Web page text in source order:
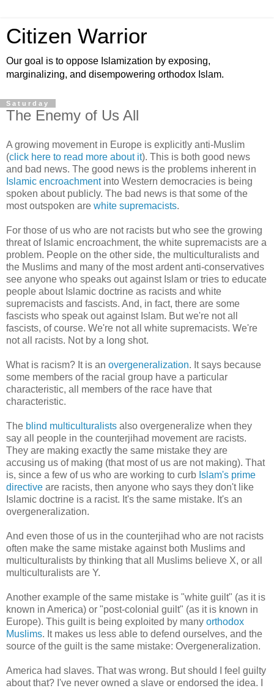
Citizen Warrior
Our goal is to oppose Islamization by exposing,
marginalizing, and disempowering orthodox Islam.
Saturday
The Enemy of Us All
A growing movement in Europe is explicitly anti-Muslim
(click here to read more about it). This is both good news
and bad news. The good news is the problems inherent in
Islamic encroachmentinto Western democracies is being
spoken about publicly. The bad news is that some of the
most outspoken are white supremacists.
For those of us who are not racists but who see the growing
threat of Islamic encroachment, the white supremacists are a
problem. People on the other side, the multiculturalists and
the Muslims and many of the most ardent anti-conservatives
see anyone who speaks out against Islam or tries to educate
people about Islamic doctrine as racists and white
supremacists and fascists. And, in fact, there are some
fascists who speak out against Islam. But we're not all
fascists, of course. We're not all white supremacists. We're
not all racists. Not by a long shot.
What is racism? It is an overgeneralization. It says because
some members of the racial group have a particular
characteristic, all members of the race have that
characteristic.
The blind multiculturalists also overgeneralize when they
say all people in the counterjihad movement are racists.
They are making exactly the same mistake they are
accusing us of making (that most of us are not making). That
is, since a few of us who are working to curb Islam's prime
directive are racists, then anyone who says they don't like
Islamic doctrine is a racist. It's the same mistake. It's an
overgeneralization.
And even those of us in the counterjihad who are not racists
often make the same mistake against both Muslims and
multiculturalists by thinking that all Muslims believe X, or all
multiculturalists are Y.
Another example of the same mistake is "white guilt" (as it is
known in America) or "post-colonial guilt" (as it is known in
Europe). This guilt is being exploited by many orthodox
Muslims. It makes us less able to defend ourselves, and the
source of the guilt is the same mistake: Overgeneralization.
America had slaves. That was wrong. But should I feel guilty
about that? I've never owned a slave or endorsed the idea. I